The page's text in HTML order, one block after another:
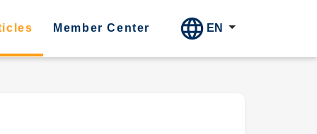
Member Center EN